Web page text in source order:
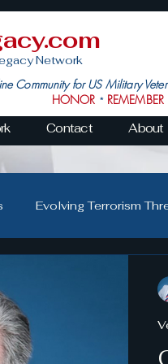
Contact About
Network
Community for US Military
HONOR * REMEMBER
Evolving Terrorism
Community Impact